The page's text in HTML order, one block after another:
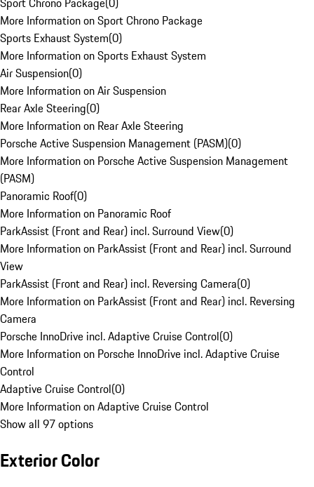
More Information on Sport Chrono Package
Sports Exhaust System(0)
More Information on Sports Exhaust System
Air Suspension(0)
More Information on Air Suspension
Rear Axle Steering(0)
More Information on Rear Axle Steering
Porsche Active Suspension Management (PASM)(0)
More Information on Porsche Active Suspension Management
(PASM)
Panoramic Roof(0)
More Information on Panoramic Roof
ParkAssist (Front and Rear) incl. Surround View(0)
More Information on ParkAssist (Front and Rear) incl. Surround
View
ParkAssist (Front and Rear) incl. Reversing Camera(0)
More Information on ParkAssist (Front and Rear) incl. Reversing
Camera
Porsche InnoDrive incl. Adaptive Cruise Control(0)
More Information on Porsche InnoDrive incl. Adaptive Cruise
Control
Adaptive Cruise Control(0)
More Information on Adaptive Cruise Control
Show all 97 options
Exterior Color